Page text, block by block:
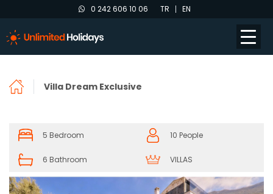
0 242 606 10 06 TR EN
Villa Dream Exclusive
5 Bedroom 10 People
6 Bathroom VILLAS